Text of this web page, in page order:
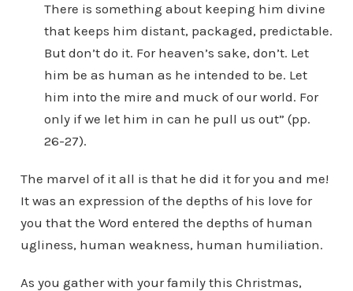
There is something about keeping him divine
that keeps him distant, packaged, predictable.
But don’t do it. For heaven’s sake, don’t. Let
him be as human as he intended to be. Let
him into the mire and muck of our world. For
only if we let him in can he pull us out” (pp.
26-27).
The marvel of it all is that he did it for you and me!
It was an expression of the depths of his love for
you that the Word entered the depths of human
ugliness, human weakness, human humiliation.
As you gather with your family this Christmas,